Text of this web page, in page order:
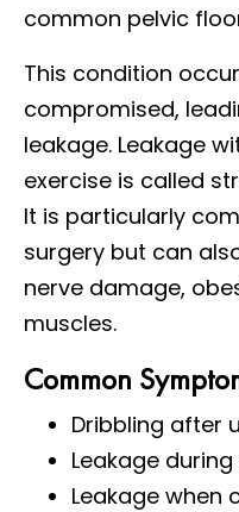
common pelvic
This condition
compromised,
leakage. Leakage
exercise is called
It is particularly
surgery but can
nerve damage,
muscles.
Common
Dribbling after
Leakage
Leakage when